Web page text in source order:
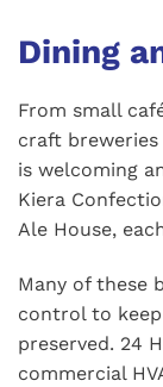
Dining
From small
craft breweries
is welcoming
Kiera
Ale House,
Many of these
control to
preserved. 24
commercial